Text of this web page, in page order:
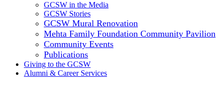
GCSW in the Media
GCSW Stories
GCSW Mural Renovation
Mehta Family Foundation Community Pavilion
Community Events
Publications
Giving to the GCSW
Alumni & Career Services